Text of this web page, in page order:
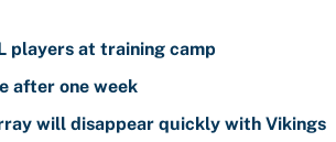
players at training camp
after one week
will disappear quickly with Vikings